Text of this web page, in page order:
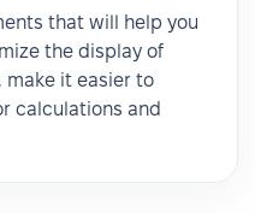
that will help you
the display of
make it easier to
calculations and